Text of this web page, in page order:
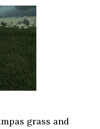
grass and